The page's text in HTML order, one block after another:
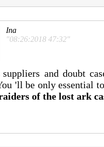
Ina
"08:26:2018 47:32"
suppliers and doubt
'll be only essential
of the lost ark